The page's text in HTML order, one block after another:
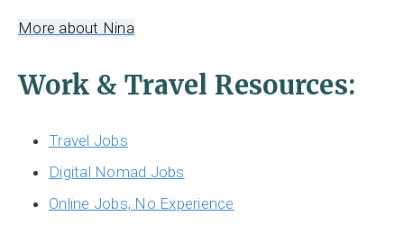
More about Nina
Work & Travel Resources:
Travel Jobs
Digital Nomad Jobs
Online Jobs, No Experience